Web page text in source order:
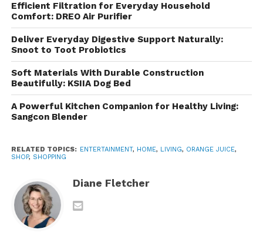
consumption, appealing to health-conscious
consumers.
2. Minimal Processing for Maximum
Freshness
Unlike many juices that undergo extensive
pasteurization or concentrate-based processing,
Uncle Matt’s uses techniques that
that tastes vibrant, sweet, and tangy—closer to
freshly squeezed oranges than mass-market
alternatives.
3.Nutrient-Rich Profile
Orange juice is naturally rich in
Efficient Filtration for Everyday Household
Comfort: DREO Air Purifier
Deliver Everyday Digestive Support Naturally:
Snoot to Toot Probiotics
Soft Materials With Durable Construction
Beautifully: KSIIA Dog Bed
A Powerful Kitchen Companion for Healthy Living:
Sangcon Blender
RELATED TOPICS: ENTERTAINMENT, HOME, LIVING, ORANGE JUICE,
SHOP, SHOPPING
Diane Fletcher